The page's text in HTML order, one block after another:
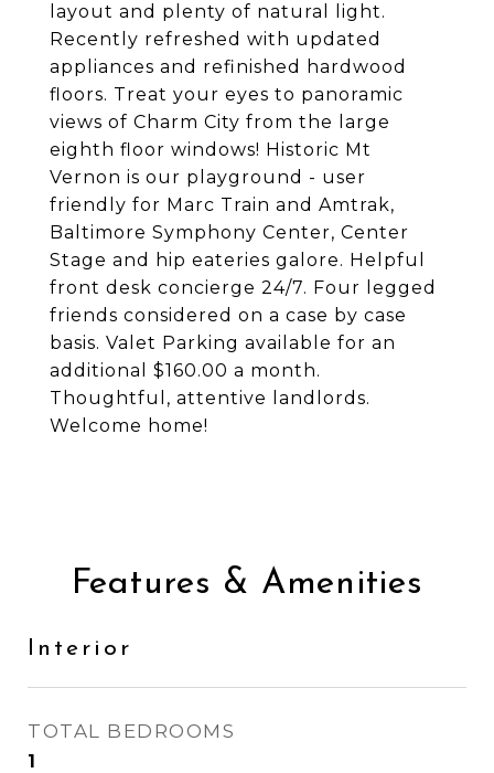
layout and plenty of natural light.
Recently refreshed with updated
appliances and refinished hardwood
floors. Treat your eyes to panoramic
views of Charm City from the large
eighth floor windows! Historic Mt
Vernon is our playground - user
friendly for Marc Train and Amtrak,
Baltimore Symphony Center, Center
Stage and hip eateries galore. Helpful
front desk concierge 24/7. Four legged
friends considered on a case by case
basis. Valet Parking available for an
additional $160.00 a month.
Thoughtful, attentive landlords.
Welcome home!
Features & Amenities
Interior
TOTAL BEDROOMS
1